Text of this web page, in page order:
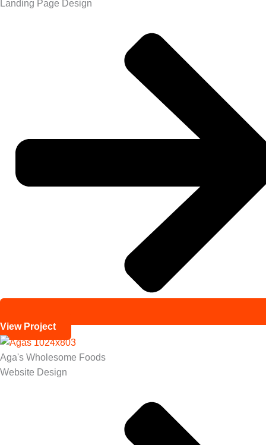
Landing Page Design
View Project
Aga's Wholesome Foods
Website Design